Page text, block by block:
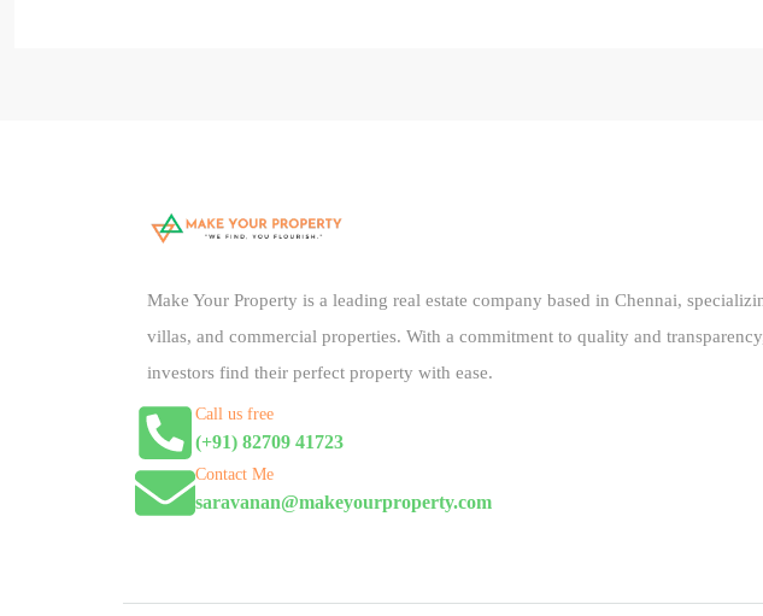
Make Your Property is a leading real estate company based in Chennai,
villas, and commercial properties. With a commitment to quality and
investors find their perfect property with ease.
Call us free
(+91) 82709 41723
Contact Me
saravanan@makeyourproperty.com